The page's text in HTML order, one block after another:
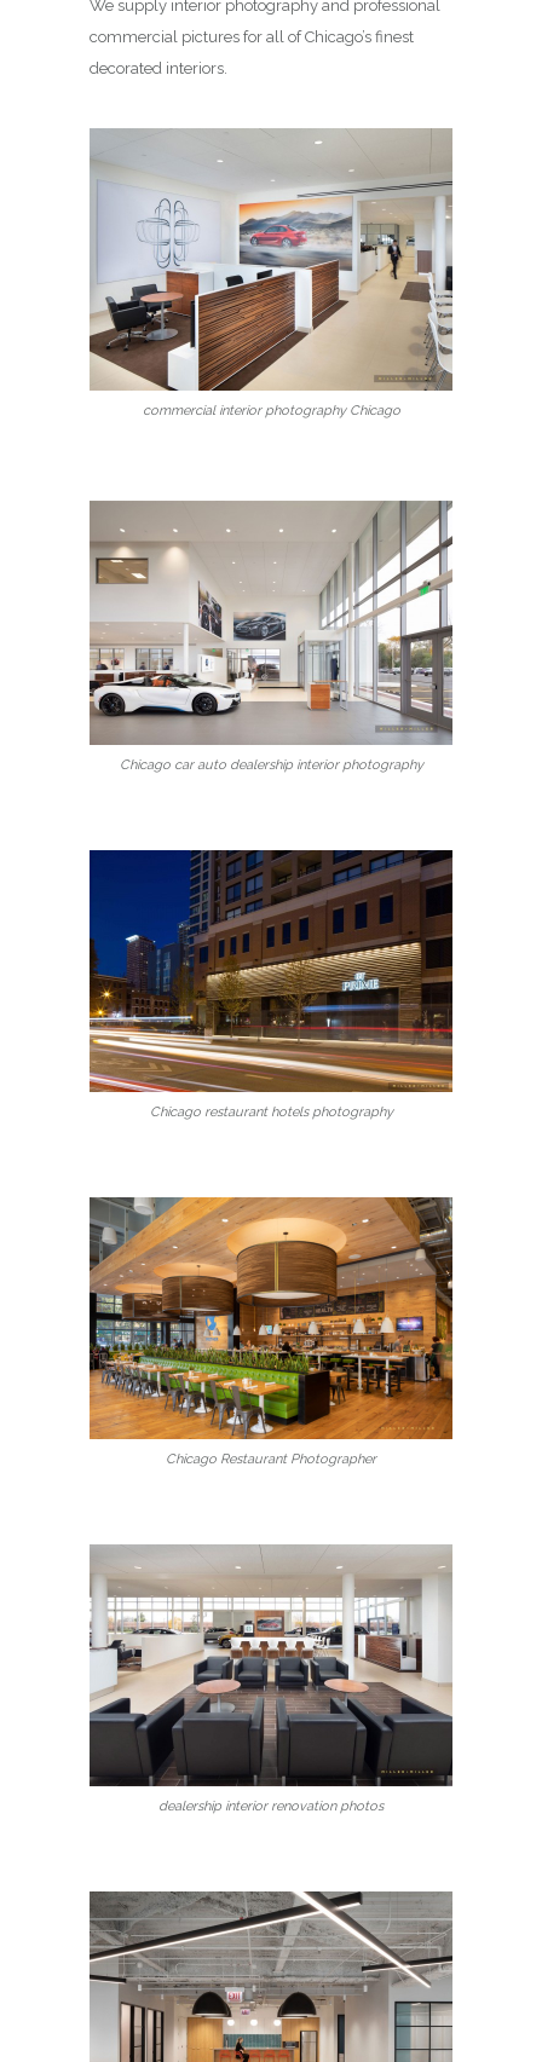
We supply interior photography and professional
commercial pictures for all of Chicago’s finest
decorated interiors.
commercial interior photography Chicago
Chicago car auto dealership interior photography
Chicago restaurant hotels photography
Chicago Restaurant Photographer
dealership interior renovation photos